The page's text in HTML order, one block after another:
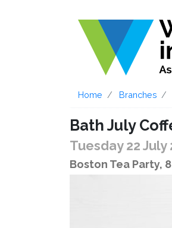
Home Branches
Bath July
Tuesday 22 July
Boston Tea Party,